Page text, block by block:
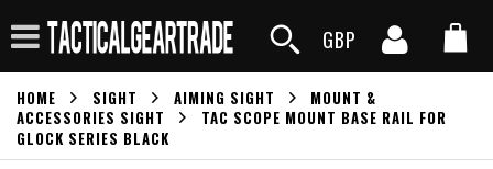
GBP
HOME SIGHT AIMING SIGHT
MOUNT &
ACCESSORIES SIGHT
TAC SCOPE MOUNT BASE RAIL FOR
GLOCK SERIES BLACK